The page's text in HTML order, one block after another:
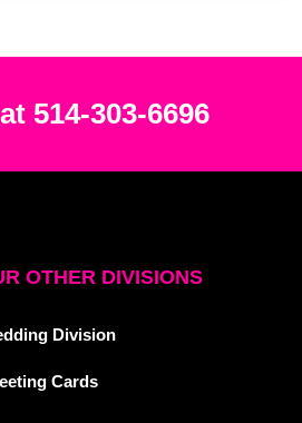
514-303-6696
OTHER DIVISIONS
Division
Cards